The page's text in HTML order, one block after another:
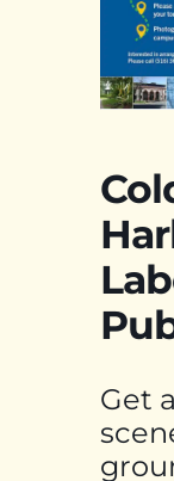
Get